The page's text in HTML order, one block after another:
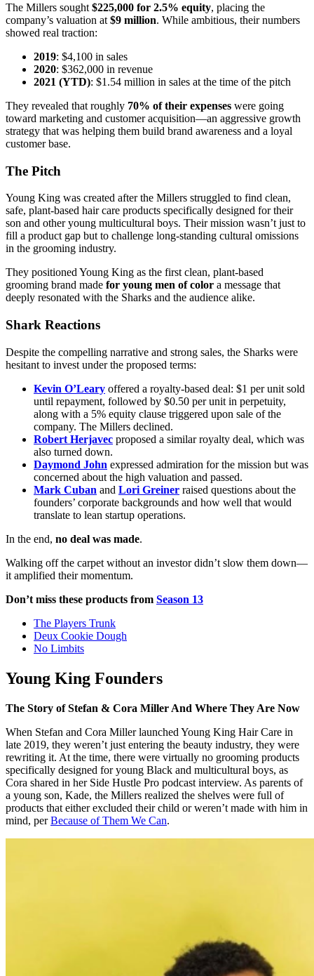
The Millers sought $225,000 for 2.5% equity, placing the
company’s valuation at $9 million. While ambitious, their numbers
showed real traction:
2019: $4,100 in sales
2020: $362,000 in revenue
2021 (YTD): $1.54 million in sales at the time of the pitch
They revealed that roughly 70% of their expenses were going
toward marketing and customer acquisition—an aggressive growth
strategy that was helping them build brand awareness and a loyal
customer base.
The Pitch
Young King was created after the Millers struggled to find clean,
safe, plant-based hair care products specifically designed for their
son and other young multicultural boys. Their mission wasn’t just to
fill a product gap but to challenge long-standing cultural omissions
in the grooming industry.
They positioned Young King as the first clean, plant-based
grooming brand made for young men of color a message that
deeply resonated with the Sharks and the audience alike.
Shark Reactions
Despite the compelling narrative and strong sales, the Sharks were
hesitant to invest under the proposed terms:
Kevin O’Leary offered a royalty-based deal: $1 per unit sold
until repayment, followed by $0.50 per unit in perpetuity,
along with a 5% equity clause triggered upon sale of the
company. The Millers declined.
Robert Herjavec proposed a similar royalty deal, which was
also turned down.
Daymond John expressed admiration for the mission but was
concerned about the high valuation and passed.
Mark Cuban and Lori Greiner raised questions about the
founders’ corporate backgrounds and how well that would
translate to lean startup operations.
In the end, no deal was made.
Walking off the carpet without an investor didn’t slow them down—
it amplified their momentum.
Don’t miss these products from Season 13
The Players Trunk
Deux Cookie Dough
No Limbits
Young King Founders
The Story of Stefan & Cora Miller And Where They Are Now
When Stefan and Cora Miller launched Young King Hair Care in
late 2019, they weren’t just entering the beauty industry, they were
rewriting it. At the time, there were virtually no grooming products
specifically designed for young Black and multicultural boys, as
Cora shared in her Side Hustle Pro podcast interview. As parents of
a young son, Kade, the Millers realized the shelves were full of
products that either excluded their child or weren’t made with him in
mind, perBecause of Them We Can.